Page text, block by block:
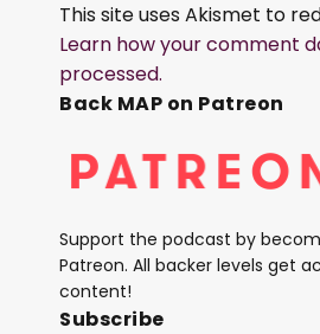
This site uses Akismet to
Learn how your comment
processed.
Back MAP on Patreon
Support the podcast by
Patreon. All backer levels get
content!
Subscribe